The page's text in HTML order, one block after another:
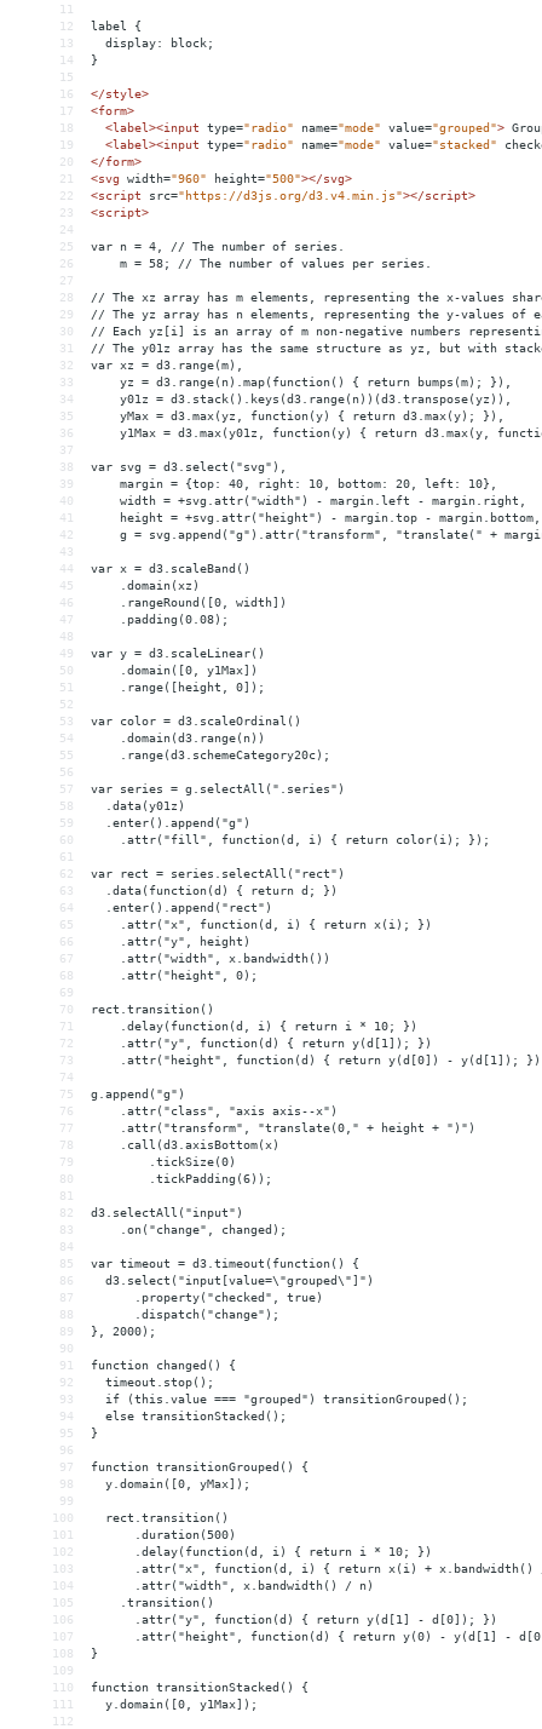
11
12
label {
13
  display: block;
14
}
15
16
</style>
17
<form>
18
<label><input type="radio" name="mode" value="grouped">
19
<label><input type="radio" name="mode" value="stacked"
20
</form>
21
<svg width="960" height="500"></svg>
22
<script src="https://d3js.org/d3.v4.min.js"></script>
23
<script>
24
25
var n = 4, // The number of series.
26
    m = 58; // The number of values per series.
27
28
// The xz array has m elements, representing the x-values
29
// The yz array has n elements, representing the y-values of
30
// Each yz[i] is an array of m non-negative numbers
31
// The y01z array has the same structure as yz, but with
32
var xz = d3.range(m),
33
    yz = d3.range(n).map(function() { return bumps(m); }),
34
    y01z = d3.stack().keys(d3.range(n))(d3.transpose(yz)),
35
    yMax = d3.max(yz, function(y) { return d3.max(y); }),
36
y1Max = d3.max(y01z, function(y) { return d3.max(y,
37
38
var svg = d3.select("svg"),
39
    margin = {top: 40, right: 10, bottom: 20, left: 10},
40
    width = +svg.attr("width") - margin.left - margin.right,
41
    height = +svg.attr("height") - margin.top - margin.bottom,
42
g = svg.append("g").attr("transform", "translate(" +
43
44
var x = d3.scaleBand()
45
    .domain(xz)
46
    .rangeRound([0, width])
47
    .padding(0.08);
48
49
var y = d3.scaleLinear()
50
    .domain([0, y1Max])
51
    .range([height, 0]);
52
53
var color = d3.scaleOrdinal()
54
    .domain(d3.range(n))
55
    .range(d3.schemeCategory20c);
56
57
var series = g.selectAll(".series")
58
  .data(y01z)
59
  .enter().append("g")
60
    .attr("fill", function(d, i) { return color(i); });
61
62
var rect = series.selectAll("rect")
63
  .data(function(d) { return d; })
64
  .enter().append("rect")
65
    .attr("x", function(d, i) { return x(i); })
66
    .attr("y", height)
67
    .attr("width", x.bandwidth())
68
    .attr("height", 0);
69
70
rect.transition()
71
    .delay(function(d, i) { return i * 10; })
72
    .attr("y", function(d) { return y(d[1]); })
73
.attr("height", function(d) { return y(d[0]) - y(d[1]);
74
75
g.append("g")
76
    .attr("class", "axis axis--x")
77
    .attr("transform", "translate(0," + height + ")")
78
    .call(d3.axisBottom(x)
79
        .tickSize(0)
80
        .tickPadding(6));
81
82
d3.selectAll("input")
83
    .on("change", changed);
84
85
var timeout = d3.timeout(function() {
86
  d3.select("input[value=\"grouped\"]")
87
      .property("checked", true)
88
      .dispatch("change");
89
}, 2000);
90
91
function changed() {
92
  timeout.stop();
93
  if (this.value === "grouped") transitionGrouped();
94
  else transitionStacked();
95
}
96
97
function transitionGrouped() {
98
  y.domain([0, yMax]);
99
100
  rect.transition()
101
      .duration(500)
102
      .delay(function(d, i) { return i * 10; })
103
.attr("x", function(d, i) { return x(i) +
104
      .attr("width", x.bandwidth() / n)
105
    .transition()
106
      .attr("y", function(d) { return y(d[1] - d[0]); })
107
.attr("height", function(d) { return y(0) - y(d[1] -
108
}
109
110
function transitionStacked() {
111
  y.domain([0, y1Max]);
112